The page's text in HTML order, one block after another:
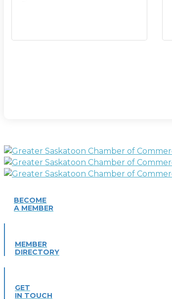
BECOME
A MEMBER
MEMBER
DIRECTORY
GET
IN TOUCH